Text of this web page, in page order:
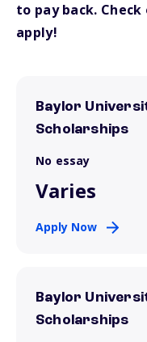
to pay back.
apply!
Baylor
Scholarships
No essay
Varies
Apply Now
Baylor
Scholarships